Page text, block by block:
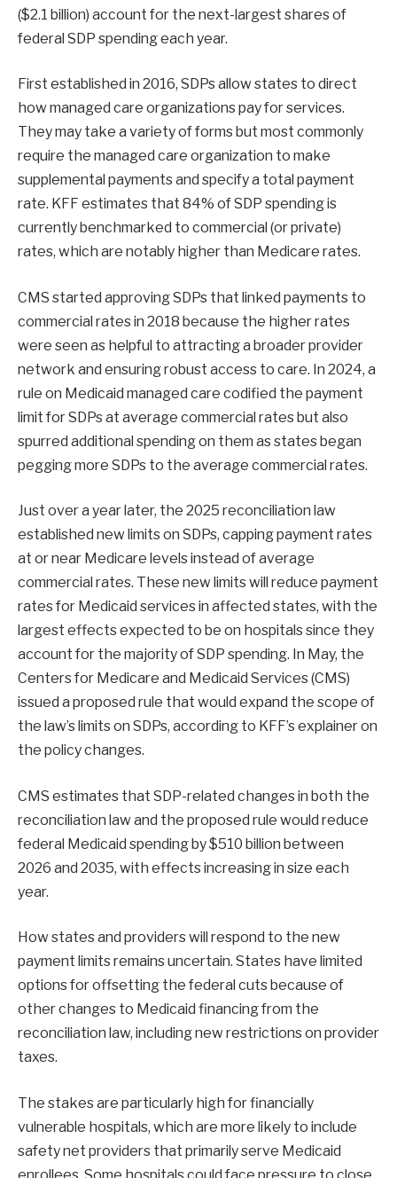
($2.1 billion) account for the next-largest shares of
federal SDP spending each year.
First established in 2016, SDPs allow states to direct
how managed care organizations pay for services.
They may take a variety of forms but most commonly
require the managed care organization to make
supplemental payments and specify a total payment
rate. KFF estimates that 84% of SDP spending is
currently benchmarked to commercial (or private)
rates, which are notably higher than Medicare rates.
CMS started approving SDPs that linked payments to
commercial rates in 2018 because the higher rates
were seen as helpful to attracting a broader provider
network and ensuring robust access to care. In 2024, a
rule on Medicaid managed care codified the payment
limit for SDPs at average commercial rates but also
spurred additional spending on them as states began
pegging more SDPs to the average commercial rates.
Just over a year later, the 2025 reconciliation law
established new limits on SDPs, capping payment rates
at or near Medicare levels instead of average
commercial rates. These new limits will reduce payment
rates for Medicaid services in affected states, with the
largest effects expected to be on hospitals since they
account for the majority of SDP spending. In May, the
Centers for Medicare and Medicaid Services (CMS)
issued a proposed rule that would expand the scope of
the law’s limits on SDPs, according to KFF’s explainer on
the policy changes.
CMS estimates that SDP-related changes in both the
reconciliation law and the proposed rule would reduce
federal Medicaid spending by $510 billion between
2026 and 2035, with effects increasing in size each
year.
How states and providers will respond to the new
payment limits remains uncertain. States have limited
options for offsetting the federal cuts because of
other changes to Medicaid financing from the
reconciliation law, including new restrictions on provider
taxes.
The stakes are particularly high for financially
vulnerable hospitals, which are more likely to include
safety net providers that primarily serve Medicaid